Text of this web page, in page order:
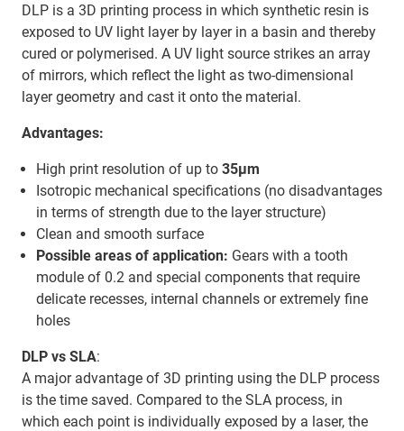
DLP is a 3D printing process in which synthetic resin is
exposed to UV light layer by layer in a basin and thereby
cured or polymerised. A UV light source strikes an array
of mirrors, which reflect the light as two-dimensional
layer geometry and cast it onto the material.
Advantages:
High print resolution of up to 35µm
Isotropic mechanical specifications (no disadvantages
in terms of strength due to the layer structure)
Clean and smooth surface
Possible areas of application: Gears with a tooth
module of 0.2 and special components that require
delicate recesses, internal channels or extremely fine
holes
DLP vs SLA:
A major advantage of 3D printing using the DLP process
is the time saved. Compared to the SLA process, in
which each point is individually exposed by a laser, the